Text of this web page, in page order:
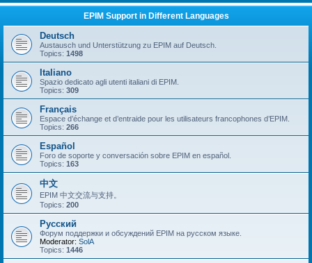
EPIM Support in Different Languages
Deutsch
Austausch und Unterstützung zu EPIM auf Deutsch.
Topics: 1498
Italiano
Spazio dedicato agli utenti italiani di EPIM.
Topics: 309
Français
Espace d’échange et d’entraide pour les utilisateurs francophones d’EPIM.
Topics: 266
Español
Foro de soporte y conversación sobre EPIM en español.
Topics: 163
中文
EPIM 中文交流与支持。
Topics: 200
Русский
Форум поддержки и обсуждений EPIM на русском языке.
Moderator: SolA
Topics: 1446